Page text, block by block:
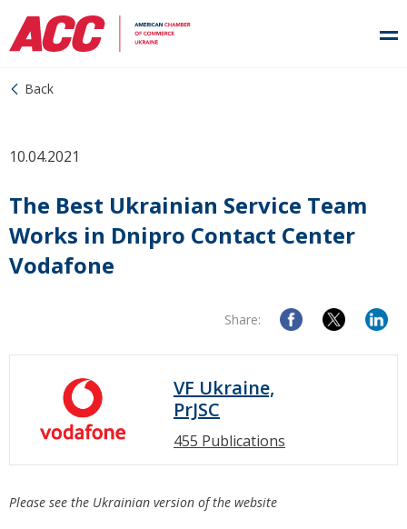
Back
10.04.2021
The Best Ukrainian Service Team
Works in Dnipro Contact Center
Vodafone
Share:
VF Ukraine,
PrJSC
455 Publications
Please see the Ukrainian version of the website